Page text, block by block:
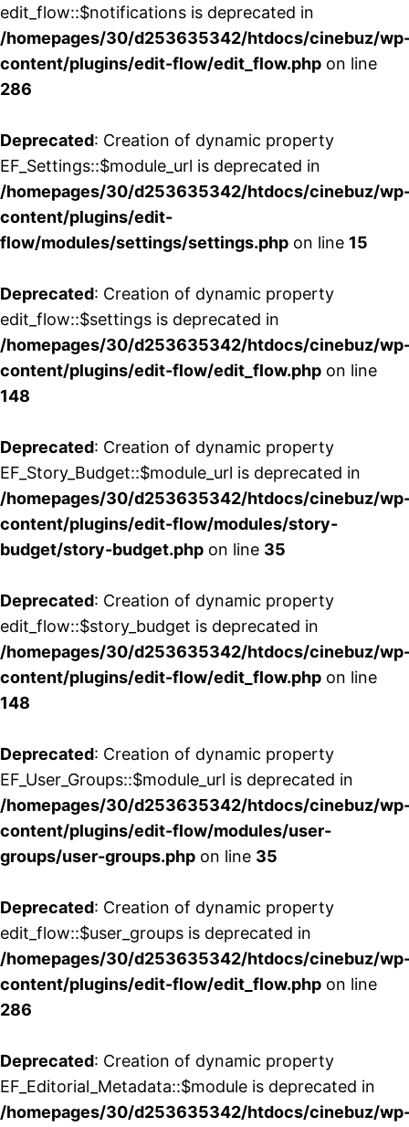
edit_flow::$notifications is deprecated in
/homepages/30/d253635342/htdocs/cinebuz/
content/plugins/edit-flow/edit_flow.php on line
286
Deprecated: Creation of dynamic property
EF_Settings::$module_url is deprecated in
/homepages/30/d253635342/htdocs/cinebuz/
content/plugins/edit-
flow/modules/settings/settings.php on line 15
Deprecated: Creation of dynamic property
edit_flow::$settings is deprecated in
/homepages/30/d253635342/htdocs/cinebuz/
content/plugins/edit-flow/edit_flow.php on line
148
Deprecated: Creation of dynamic property
EF_Story_Budget::$module_url is deprecated in
/homepages/30/d253635342/htdocs/cinebuz/
content/plugins/edit-flow/modules/story-
budget/story-budget.php on line 35
Deprecated: Creation of dynamic property
edit_flow::$story_budget is deprecated in
/homepages/30/d253635342/htdocs/cinebuz/
content/plugins/edit-flow/edit_flow.php on line
148
Deprecated: Creation of dynamic property
EF_User_Groups::$module_url is deprecated in
/homepages/30/d253635342/htdocs/cinebuz/
content/plugins/edit-flow/modules/user-
groups/user-groups.php on line 35
Deprecated: Creation of dynamic property
edit_flow::$user_groups is deprecated in
/homepages/30/d253635342/htdocs/cinebuz/
content/plugins/edit-flow/edit_flow.php on line
286
Deprecated: Creation of dynamic property
EF_Editorial_Metadata::$module is deprecated in
/homepages/30/d253635342/htdocs/cinebuz/